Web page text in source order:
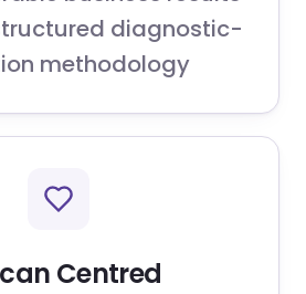
diagnostic-
methodology
Centred